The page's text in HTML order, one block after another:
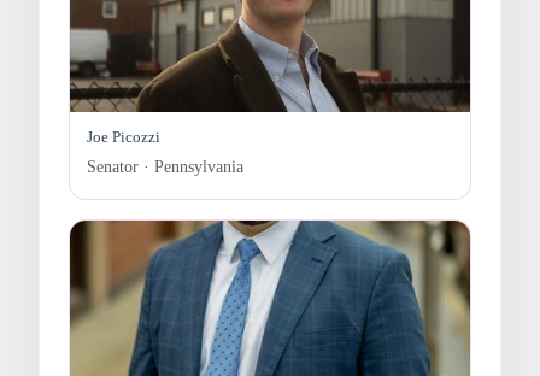
Joe Picozzi
Senator · Pennsylvania